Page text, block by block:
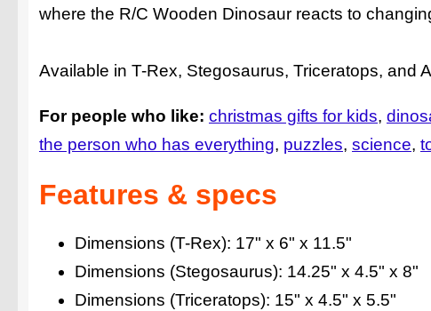
where the R/C Wooden Dinosaur reacts to
Available in T-Rex, Stegosaurus, Triceratops, and
For people who like: christmas gifts for kids
the person who has everything puzzles science
Features & specs
Dimensions (T-Rex): 17" x 6" x 11.5"
Dimensions (Stegosaurus): 14.25" x 4.5" x 8"
Dimensions (Triceratops): 15" x 4.5" x 5.5"